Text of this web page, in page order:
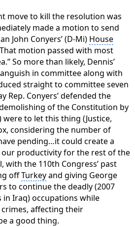
move to kill the resolution was
made a motion to send
John Conyers’ (D-Mi) House
motion passed with most
So more than likely, Dennis’
in committee along with
straight to committee seven
Rep. Conyers’ defended the
of the Constitution by
were to let this thing (Justice,
considering the number of
pending…it could create a
productivity for the rest of the
with the 110th Congress’ past
offTurkeyand giving George
to continue the deadly (2007
Iraq) occupations while
crimes, affecting their
a good thing.